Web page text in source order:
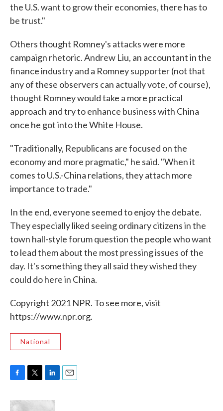
the U.S. want to grow their economies, there has to
be trust."
Others thought Romney's attacks were more
campaign rhetoric. Andrew Liu, an accountant in the
finance industry and a Romney supporter (not that
any of these observers can actually vote, of course),
thought Romney would take a more practical
approach and try to enhance business with China
once he got into the White House.
"Traditionally, Republicans are focused on the
economy and more pragmatic," he said. "When it
comes to U.S.-China relations, they attach more
importance to trade."
In the end, everyone seemed to enjoy the debate.
They especially liked seeing ordinary citizens in the
town hall-style forum question the people who want
to lead them about the most pressing issues of the
day. It's something they all said they wished they
could do here in China.
Copyright 2021 NPR. To see more, visit
https://www.npr.org.
National
c
i
n